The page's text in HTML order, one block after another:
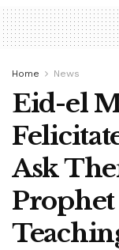
Home News
Eid-el
Ask